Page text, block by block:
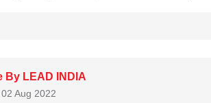
By LEAD INDIA
Aug 2022